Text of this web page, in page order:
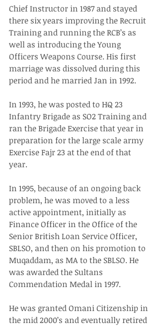
Chief Instructor in 1987 and stayed
there six years improving the Recruit
Training and running the RCB’s as
well as introducing the Young
Officers Weapons Course. His first
marriage was dissolved during this
period and he married Jan in 1992.
In 1993, he was posted to HQ 23
Infantry Brigade as SO2 Training and
ran the Brigade Exercise that year in
preparation for the large scale army
Exercise Fajr 23 at the end of that
year.
In 1995, because of an ongoing back
problem, he was moved to a less
active appointment, initially as
Finance Officer in the Office of the
Senior British Loan Service Officer,
SBLSO, and then on his promotion to
Muqaddam, as MA to the SBLSO. He
was awarded the Sultans
Commendation Medal in 1997.
He was granted Omani Citizenship in
the mid 2000’s and eventually retired